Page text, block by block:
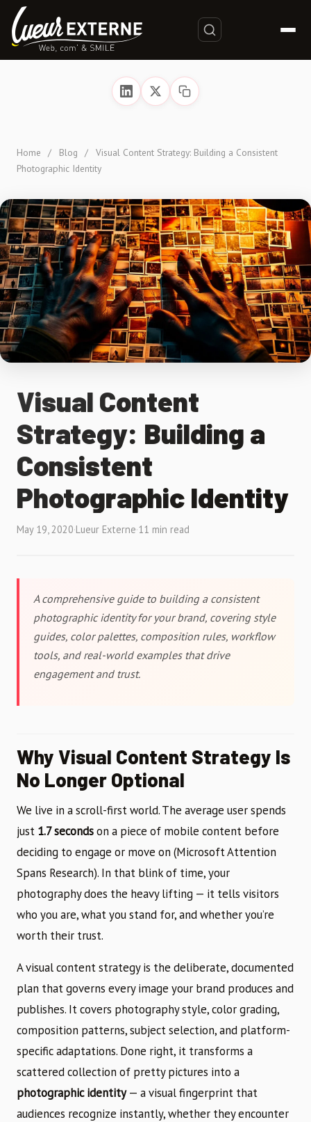
Home / Blog /
Visual Content Strategy: Building a Consistent
Photographic Identity
Visual Content
Strategy: Building a
Consistent
Photographic Identity
May 19, 2020·Lueur Externe·11 min read
A comprehensive guide to building a consistent
photographic identity for your brand, covering style
guides, color palettes, composition rules, workflow
tools, and real-world examples that drive
engagement and trust.
Why Visual Content Strategy Is
No Longer Optional
We live in a scroll-first world. The average user spends
just 1.7 secondson a piece of mobile content before
deciding to engage or move on (Microsoft Attention
Spans Research). In that blink of time, your
photography does the heavy lifting — it tells visitors
who you are, what you stand for, and whether you’re
worth their trust.
A visual content strategy is the deliberate, documented
plan that governs every image your brand produces and
publishes. It covers photography style, color grading,
composition patterns, subject selection, and platform-
specific adaptations. Done right, it transforms a
scattered collection of pretty pictures into a
photographic identity— a visual fingerprint that
audiences recognize instantly, whether they encounter